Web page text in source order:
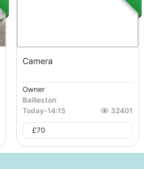
Camera
Owner
Bailleston
Today-14:15 32401
£70